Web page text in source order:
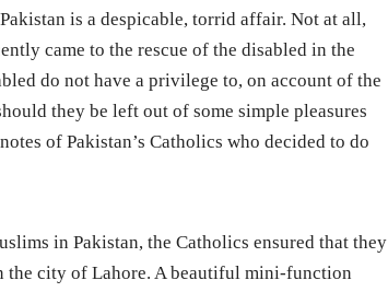
is a despicable, torrid affair. Not at all,
came to the rescue of the disabled in the
do not have a privilege to, on account of the
they be left out of some simple pleasures
of Pakistan’s Catholics who decided to do
in Pakistan, the Catholics ensured that they
the city of Lahore. A beautiful mini-function